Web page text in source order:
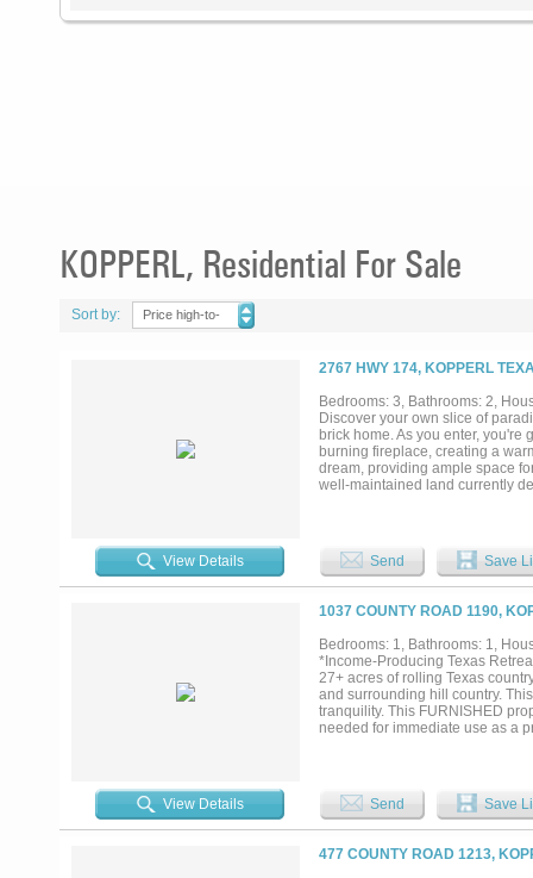
KOPPERL, Residential For Sale
Sort by:
Price high-to-
2767 HWY 174, KOPPERL
Bedrooms: 3, Bathrooms: 2,
Discover your own slice of
brick home. As you enter,
burning fireplace, creating a
dream, providing ample space
well-maintained land currently
the sun. Whether you envision
offers endless possibilities.
and experience the magic for
View Details Send Save
1037 COUNTY ROAD 1190,
Bedrooms: 1, Bathrooms: 1,
*Income-Producing Texas
27+ acres of rolling Texas
and surrounding hill country.
tranquility. This FURNISHED
needed for immediate use as a
recreation. Currently operating
operations. Sqft is larger than
Term Rental, Income Producing,
View Details Send Save
477 COUNTY ROAD 1213,